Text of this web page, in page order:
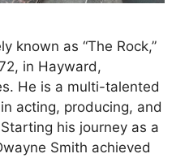
known as “The Rock,”
in Hayward,
He is a multi-talented
acting, producing, and
his journey as a
Smith achieved